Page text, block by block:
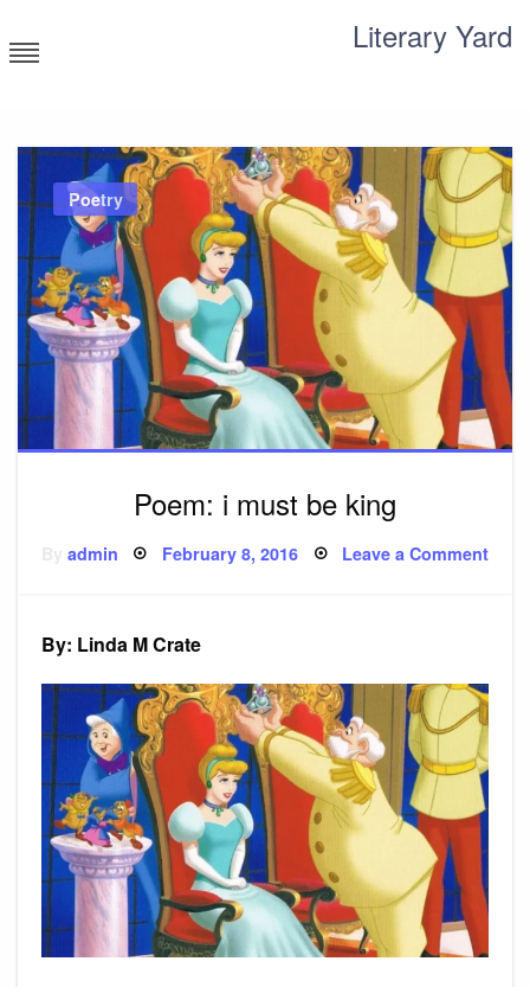
to
content
Literary Yard
Poetry
Poem: i must be king
admin Posted
February 8, 2016 Leave a Commenton
By: Linda M Crate